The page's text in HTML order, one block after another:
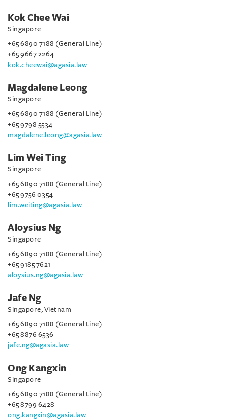
Kok Chee Wai
Singapore
+65 6890 7188 (General Line)
+65 9667 2264
kok.cheewai@agasia.law
Magdalene Leong
Singapore
+65 6890 7188 (General Line)
+65 9798 5534
magdalene.leong@agasia.law
Lim Wei Ting
Singapore
+65 6890 7188 (General Line)
+65 9756 0354
lim.weiting@agasia.law
Aloysius Ng
Singapore
+65 6890 7188 (General Line)
+65 9185 7621
aloysius.ng@agasia.law
Jafe Ng
Singapore, Vietnam
+65 6890 7188 (General Line)
+65 8876 6536
jafe.ng@agasia.law
Ong Kangxin
Singapore
+65 6890 7188 (General Line)
+65 8799 6428
ong.kangxin@agasia.law